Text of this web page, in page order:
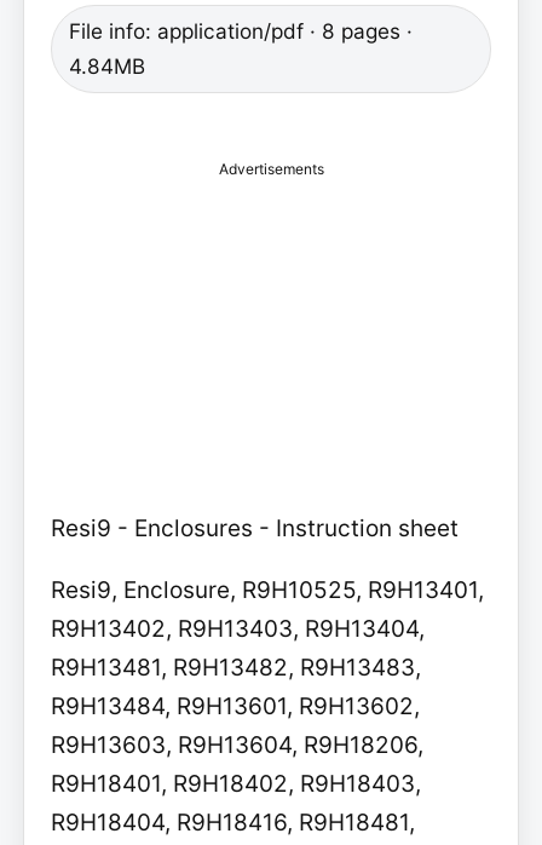
File info: application/pdf · 8 pages ·
4.84MB
Advertisements
Resi9 - Enclosures - Instruction sheet
Resi9, Enclosure, R9H10525, R9H13401,
R9H13402, R9H13403, R9H13404,
R9H13481, R9H13482, R9H13483,
R9H13484, R9H13601, R9H13602,
R9H13603, R9H13604, R9H18206,
R9H18401, R9H18402, R9H18403,
R9H18404, R9H18416, R9H18481,